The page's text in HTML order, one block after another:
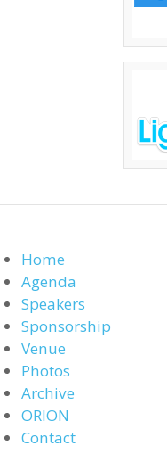
Home
Agenda
Speakers
Sponsorship
Venue
Photos
Archive
ORION
Contact